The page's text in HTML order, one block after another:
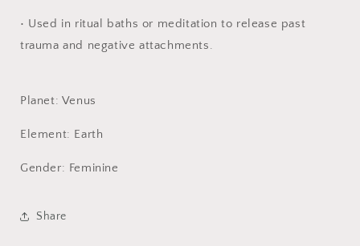
• Used in ritual baths or meditation to release past
trauma and negative attachments.
Planet: Venus
Element: Earth
Gender: Feminine
Share